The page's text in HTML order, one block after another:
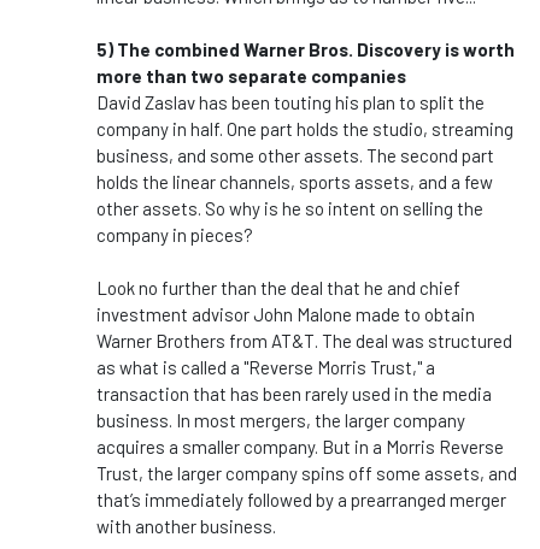
5) The combined Warner Bros. Discovery is worth
more than two separate companies
David Zaslav has been touting his plan to split the
company in half. One part holds the studio, streaming
business, and some other assets. The second part
holds the linear channels, sports assets, and a few
other assets. So why is he so intent on selling the
company in pieces?
Look no further than the deal that he and chief
investment advisor John Malone made to obtain
Warner Brothers from AT&T. The deal was structured
as what is called a "Reverse Morris Trust," a
transaction that has been rarely used in the media
business. In most mergers, the larger company
acquires a smaller company. But in a Morris Reverse
Trust, the larger company spins off some assets, and
that’s immediately followed by a prearranged merger
with another business.